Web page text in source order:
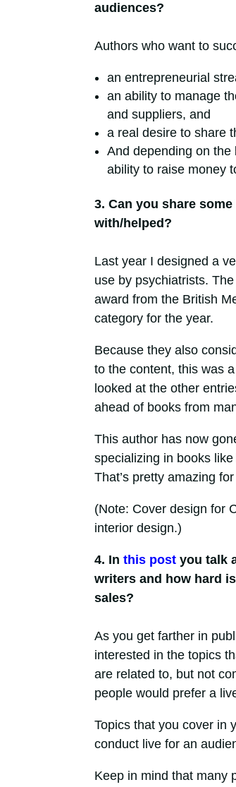
audiences?
Authors who want to
an entrepreneurial
an ability to manage
and suppliers, and
a real desire to share
And depending on
ability to raise money
3. Can you share
with/helped?
Last year I designed a
use by psychiatrists.
award from the British
category for the year.
Because they also
to the content, this was
looked at the other
ahead of books from
This author has now
specializing in books
That’s pretty amazing
(Note: Cover design for
interior design.)
4. In this postyou talk
writers and how hard
sales?
As you get farther in
interested in the topics
are related to, but not
people would prefer a
Topics that you cover in
conduct live for an
Keep in mind that many